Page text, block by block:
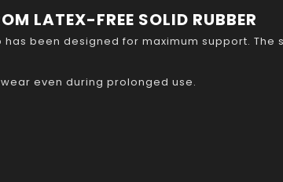
LATEX-FREE SOLID RUBBER
been designed for maximum support.
even during prolonged use.